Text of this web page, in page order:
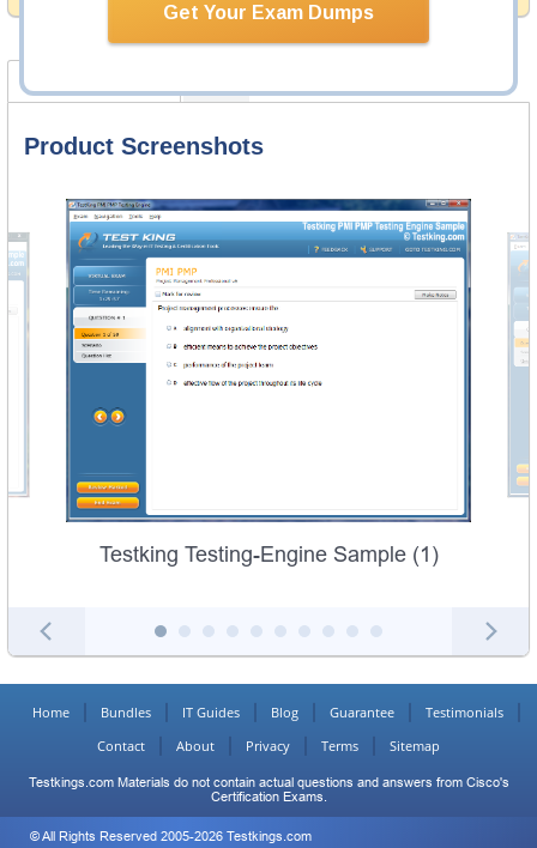
Get Your Exam Dumps
Product Screenshots
Testking Testing-Engine Sample (1)
Home Bundles IT Guides Blog Guarantee
Testimonials
Contact
About Privacy Terms Sitemap
Testkings.com Materials do not contain actual questions and answers from Cisco's
Certification Exams.
© All Rights Reserved 2005-2026 Testkings.com